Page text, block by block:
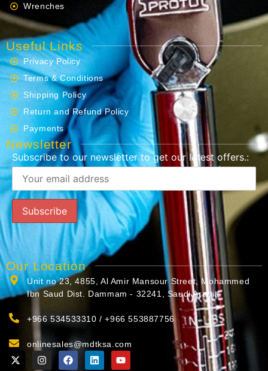
Wrenches
Useful Links
Privacy Policy
Terms & Conditions
Shipping Policy
Return and Refund Policy
Payments
Newsletter
Subscribe to our newsletter to get our latest offers.:
Our Location
Unit no 23, 4855, Al Amir Mansour Street, Mohammed
Ibn Saud Dist. Dammam - 32241, Saudi Arabia
+966 534533310 / +966 553887756
onlinesales@mdtksa.com